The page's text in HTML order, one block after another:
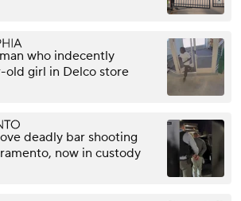
who indecently
old girl in Delco store
deadly bar shooting
now in custody